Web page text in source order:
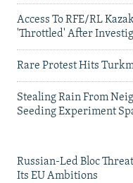
Access To RFE/RL
'Throttled' After
Rare Protest Hits
Stealing Rain From
Seeding Experiment
Russian-Led Bloc
Its EU Ambitions